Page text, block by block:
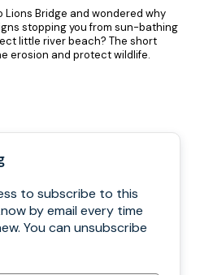
Lions Bridge and wondered why
stopping you from sun-bathing
little river beach? The short
erosion and protect wildlife.
to subscribe to this
by email every time
You can unsubscribe